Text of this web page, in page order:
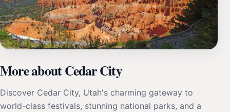
More about Cedar City
Discover Cedar City, Utah's charming gateway to
world-class festivals, stunning national parks, and a